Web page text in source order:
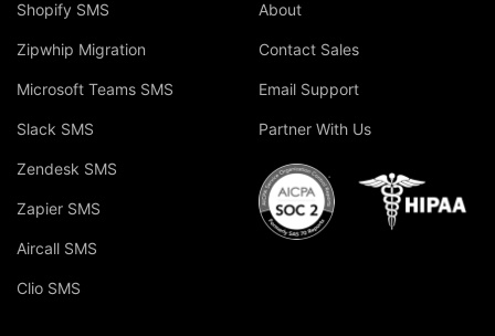
Shopify SMS
Zipwhip Migration
Microsoft Teams SMS
Slack SMS
Zendesk SMS
Zapier SMS
Aircall SMS
Clio SMS
About
Contact Sales
Email Support
Partner With Us